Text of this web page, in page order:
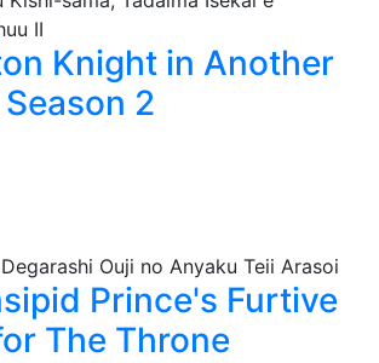
Knight in Another
2
Prince's Furtive
The Throne